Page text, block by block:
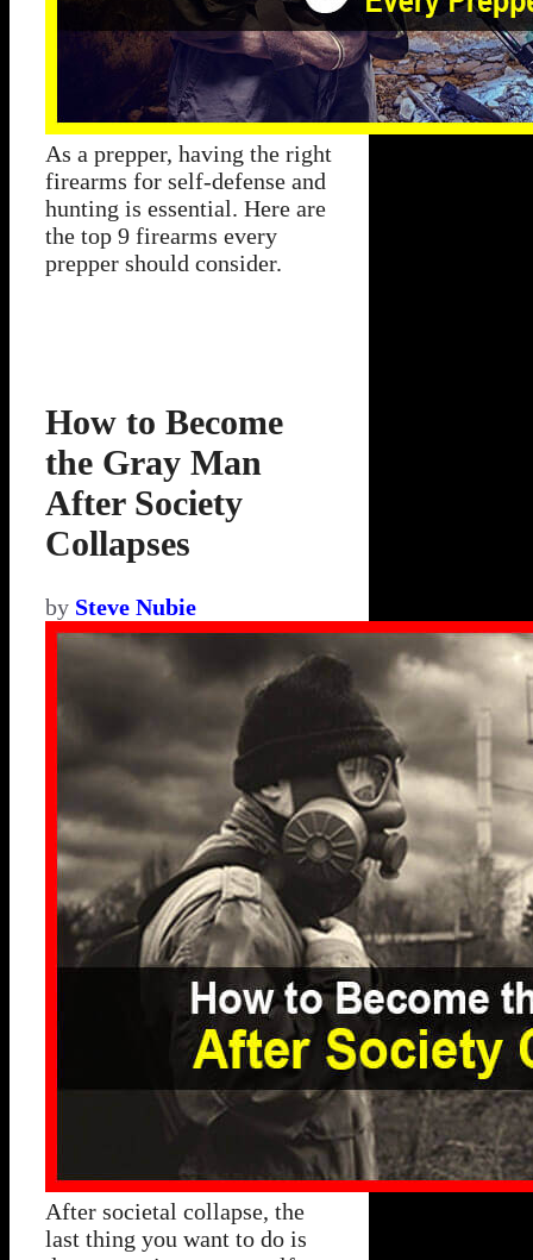
As a prepper, having the right
firearms for self-defense and
hunting is essential. Here are
the top 9 firearms every
prepper should consider.
How to Become
the Gray Man
After Society
Collapses
by Steve Nubie
After societal collapse, the
last thing you want to do is